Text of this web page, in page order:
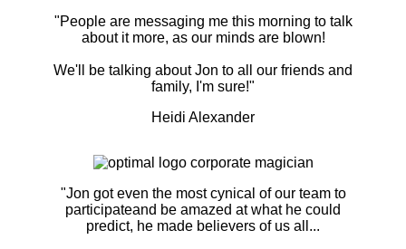
"People are messaging me this morning to talk
about it more, as our minds are blown!
We'll be talking about Jon to all our friends and
family, I'm sure!"
Heidi Alexander
"Jon got even the most cynical of our team to
participateand be amazed at what he could
predict, he made believers of us all...